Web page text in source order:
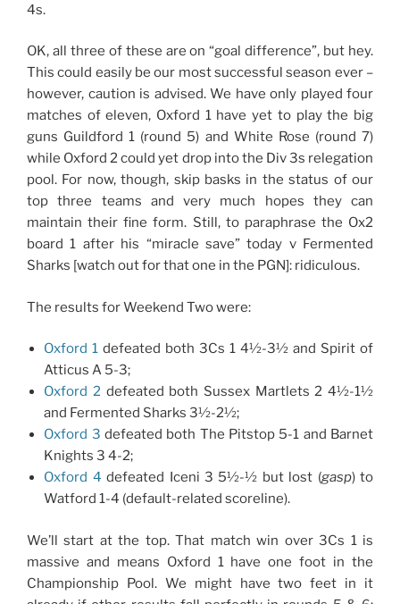
4s.
OK, all three of these are on “goal difference”, but hey.
This could easily be our most successful season ever –
however, caution is advised. We have only played four
matches of eleven, Oxford 1 have yet to play the big
guns Guildford 1 (round 5) and White Rose (round 7)
while Oxford 2 could yet drop into the Div 3s relegation
pool. For now, though, skip basks in the status of our
top three teams and very much hopes they can
maintain their fine form. Still, to paraphrase the Ox2
board 1 after his “miracle save” today v Fermented
Sharks [watch out for that one in the PGN]: ridiculous.
The results for Weekend Two were:
Oxford 1 defeated both 3Cs 1 4½-3½ and Spirit of
Atticus A 5-3;
Oxford 2 defeated both Sussex Martlets 2 4½-1½
and Fermented Sharks 3½-2½;
Oxford 3 defeated both The Pitstop 5-1 and Barnet
Knights 3 4-2;
Oxford 4 defeated Iceni 3 5½-½ but lost (gasp) to
Watford 1-4 (default-related scoreline).
We’ll start at the top. That match win over 3Cs 1 is
massive and means Oxford 1 have one foot in the
Championship Pool. We might have two feet in it